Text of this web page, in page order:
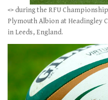
<> during the RFU
Plymouth Albion at Headingley
in Leeds, England.